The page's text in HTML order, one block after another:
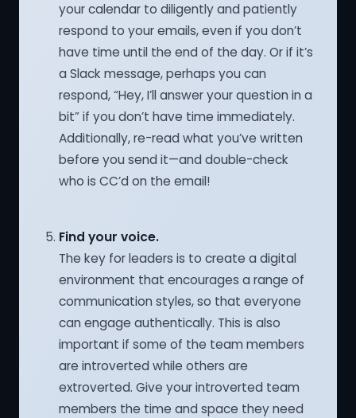
your calendar to diligently and patiently
respond to your emails, even if you don’t
have time until the end of the day. Or if it’s
a Slack message, perhaps you can
respond, “Hey, I’ll answer your question in a
bit” if you don’t have time immediately.
Additionally, re-read what you’ve written
before you send it—and double-check
who is CC’d on the email!
Find your voice.
The key for leaders is to create a digital
environment that encourages a range of
communication styles, so that everyone
can engage authentically. This is also
important if some of the team members
are introverted while others are
extroverted. Give your introverted team
members the time and space they need